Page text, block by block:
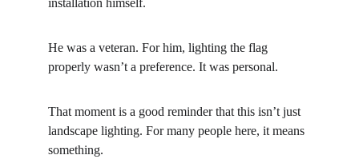
installation himself.
He was a veteran. For him, lighting the flag
properly wasn’t a preference. It was personal.
That moment is a good reminder that this isn’t just
landscape lighting. For many people here, it means
something.